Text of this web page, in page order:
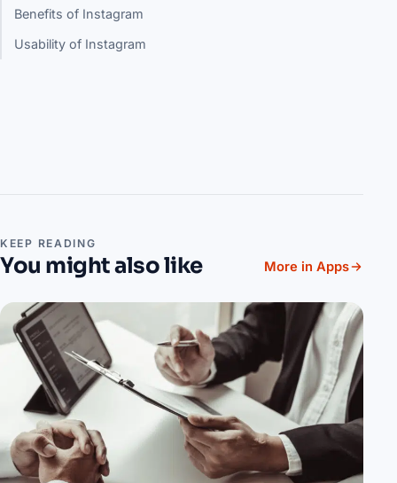
Benefits of Instagram
Usability of Instagram
KEEP READING
You might also like More in Apps